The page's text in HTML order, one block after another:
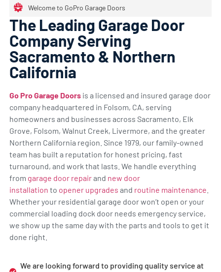
Welcome to GoPro Garage Doors
The Leading Garage Door
Company Serving
Sacramento & Northern
California
Go Pro Garage Doorsis a licensed and insured garage door
company headquartered in Folsom, CA, serving
homeowners and businesses across Sacramento, Elk
Grove, Folsom, Walnut Creek, Livermore, and the greater
Northern California region. Since 1979, our family-owned
team has built a reputation for honest pricing, fast
turnaround, and work that lasts. We handle everything
from garage door repairand new door
installation to opener upgrades and routine maintenance
Whether your residential garage door won’t open or your
commercial loading dock door needs emergency service,
we show up the same day with the parts and tools to get it
done right.
We are looking forward to providing quality service at